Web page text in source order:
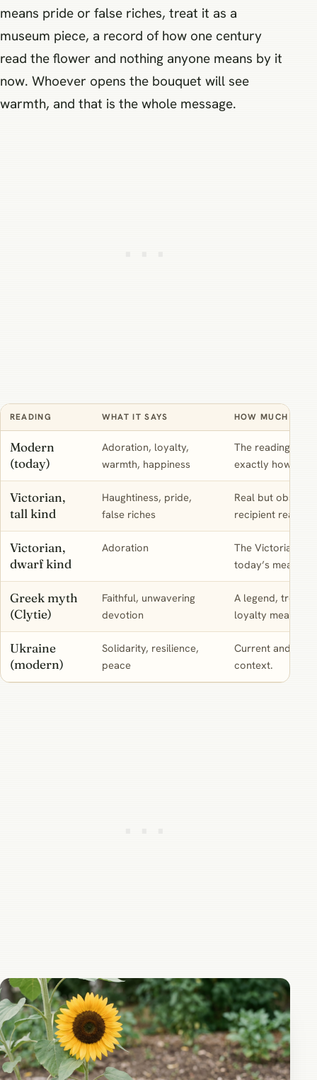
means pride or false riches, treat it as a
museum piece, a record of how one century
read the flower and nothing anyone means by it
now. Whoever opens the bouquet will see
warmth, and that is the whole message.
READING WHAT IT SAYS HOW MUCH TO
Modern
(today)
Adoration, loyalty,
warmth, happiness
The reading to
exactly how a
Victorian,
tall kind
Haughtiness, pride,
false riches
Real but
recipient reads it
Victorian,
dwarf kind
Adoration
The Victorian
today’s meaning.
Greek myth
(Clytie)
Faithful, unwavering
devotion
A legend,
loyalty meaning.
Ukraine
(modern)
Solidarity, resilience,
peace
Current and
context.